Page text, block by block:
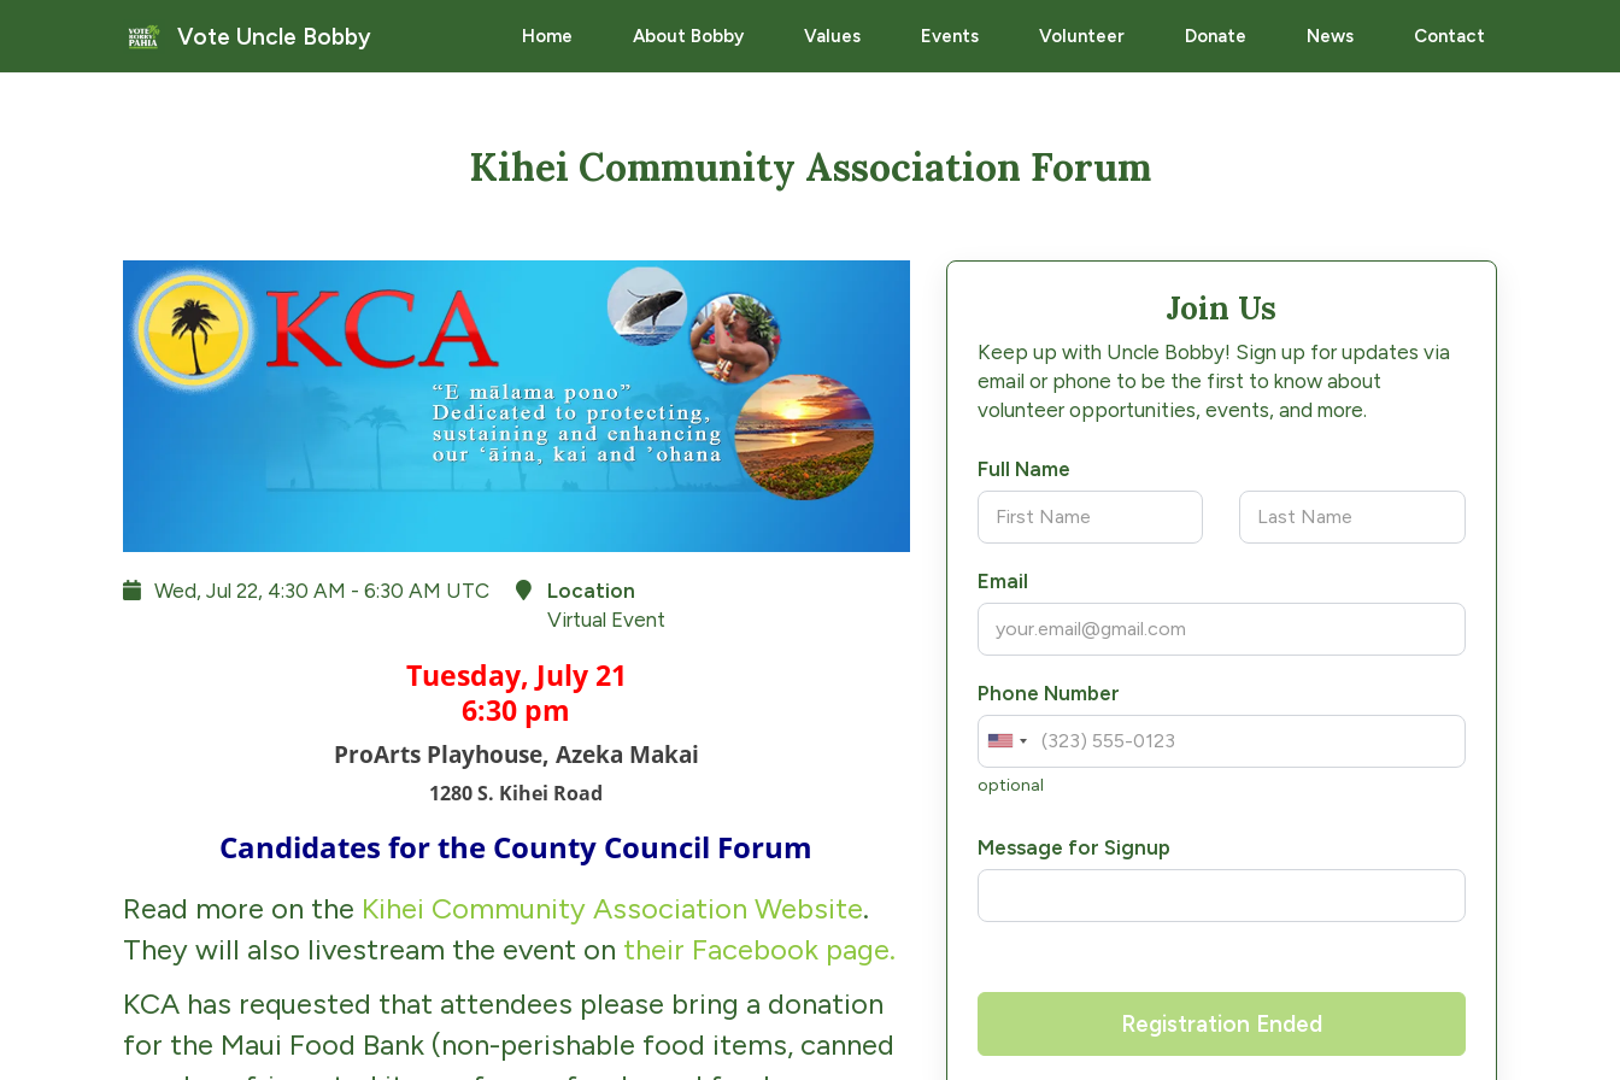
Vote Uncle Bobby Home About Bobby Values Events Volunteer Donate News Contact
Kihei Community Association Forum
Wed, Jul 22, 4:30 AM - 6:30 AM UTC
Location
Virtual Event
Tuesday, July 21
6:30 pm
ProArts Playhouse, Azeka Makai
1280 S. Kihei Road
Candidates for the County Council Forum
Read more on the Kihei Community Association Website.
They will also livestream the event on their Facebook page.
KCA has requested that attendees please bring a donation
for the Maui Food Bank (non-perishable food items, canned
Join Us
Keep up with Uncle Bobby! Sign up for updates via
email or phone to be the first to know about
volunteer opportunities, events, and more.
Full Name
Email
Phone Number
optional
Message for Signup
Registration Ended